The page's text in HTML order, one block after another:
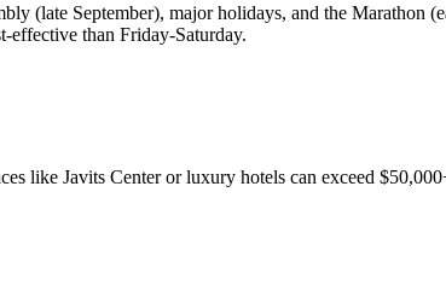
(late September), major holidays, and the Marathon
effective than Friday-Saturday.
like Javits Center or luxury hotels can exceed